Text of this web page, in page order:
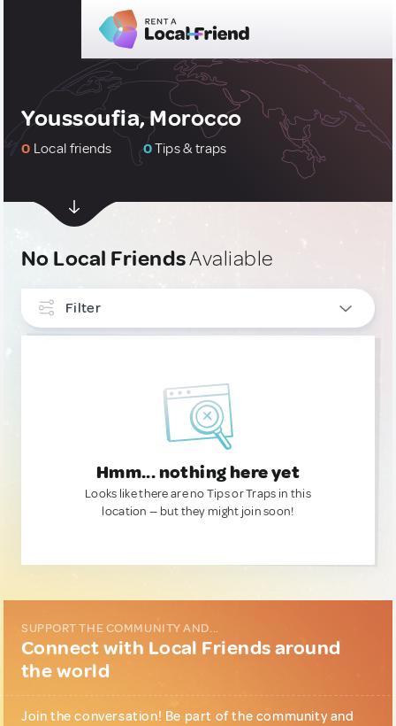
Youssoufia, Morocco
0 Local friends 0Tips & traps
No Local FriendsAvaliable
Filter
Hmm... nothing here yet
Looks like there are no Tips or Traps in this
location — but they might join soon!
SUPPORT THE COMMUNITY AND...
Connect with Local Friends around
the world
Join the conversation! Be part of the community and